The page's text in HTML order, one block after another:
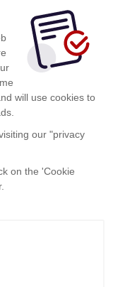
will use cookies to
our "privacy
on the 'Cookie